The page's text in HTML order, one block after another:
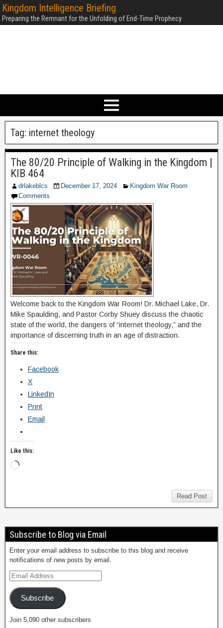
Kingdom Intelligence Briefing
Preparing the Remnant for the Unfolding of End-Time Prophecy
Tag: internet theology
The 80/20 Principle of Walking in the Kingdom |
KIB 464
drlakeblcs December 17, 2024
Kingdom War Room
Comments
Welcome back to the Kingdom War Room! Dr. Michael Lake, Dr.
Mike Spaulding, and Pastor Corby Shuey discuss the chaotic
state of the world, the dangers of “internet theology,” and the
importance of discerning truth in an age of distraction.
Share this:
Facebook
X
LinkedIn
Print
Email
Like this:
Read Post
Subscribe to Blog via Email
Enter your email address to subscribe to this blog and receive
notifications of new posts by email.
Subscribe
Join 5,090 other subscribers